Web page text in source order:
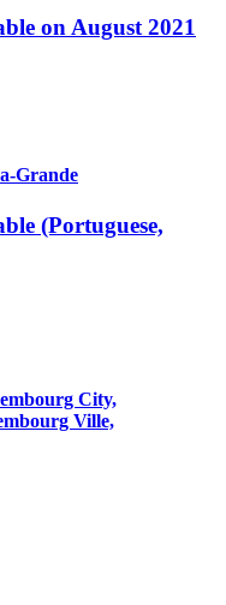
on August 2021
Grande
(Portuguese,
City,
Ville,